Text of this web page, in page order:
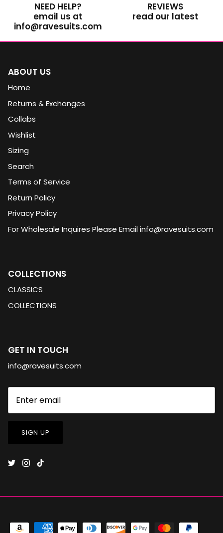
NEED HELP?
email us at
info@ravesuits.com
REVIEWS
read our latest
ABOUT US
Home
Returns & Exchanges
Collabs
Wishlist
Sizing
Search
Terms of Service
Return Policy
Privacy Policy
For Wholesale Inquires Please Email info@ravesuits.com
COLLECTIONS
CLASSICS
COLLECTIONS
GET IN TOUCH
info@ravesuits.com
SIGN UP